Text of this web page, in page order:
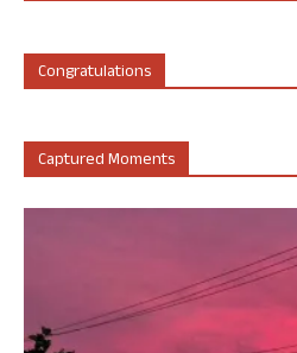
Congratulations
Captured Moments